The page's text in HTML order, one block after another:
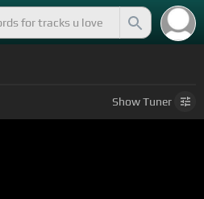
ShowTuner